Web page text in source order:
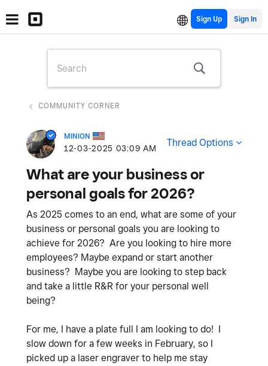
Sign Up
COMMUNITY CORNER
MINION
‎12-03-2025 03:09 AM Thread Options
What are your business or
personal goals for 2026?
As 2025 comes to an end, what are some of your
business or personal goals you are looking to
achieve for 2026? Are you looking to hire more
employees? Maybe expand or start another
business? Maybe you are looking to step back
and take a little R&R for your personal well
being?
For me, I have a plate full I am looking to do! I
slow down for a few weeks in February, so I
picked up a laser engraver to help me stay